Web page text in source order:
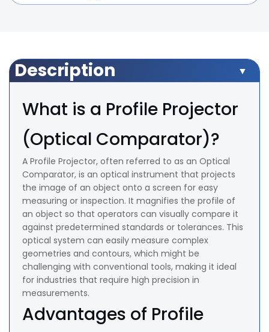
Description
What is a Profile Projector
(Optical Comparator)?
A Profile Projector, often referred to as an Optical
Comparator, is an optical instrument that projects
the image of an object onto a screen for easy
measuring or inspection. It magnifies the profile of
an object so that operators can visually compare it
against predetermined standards or tolerances. This
optical system can easily measure complex
geometries and contours, which might be
challenging with conventional tools, making it ideal
for industries that require high precision in
measurements.
Advantages of Profile